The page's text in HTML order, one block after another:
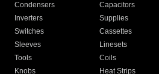
Condensers
Capacitors
Inverters
Supplies
Switches
Cassettes
Sleeves
Linesets
Tools
Coils
Knobs
Heat Strips